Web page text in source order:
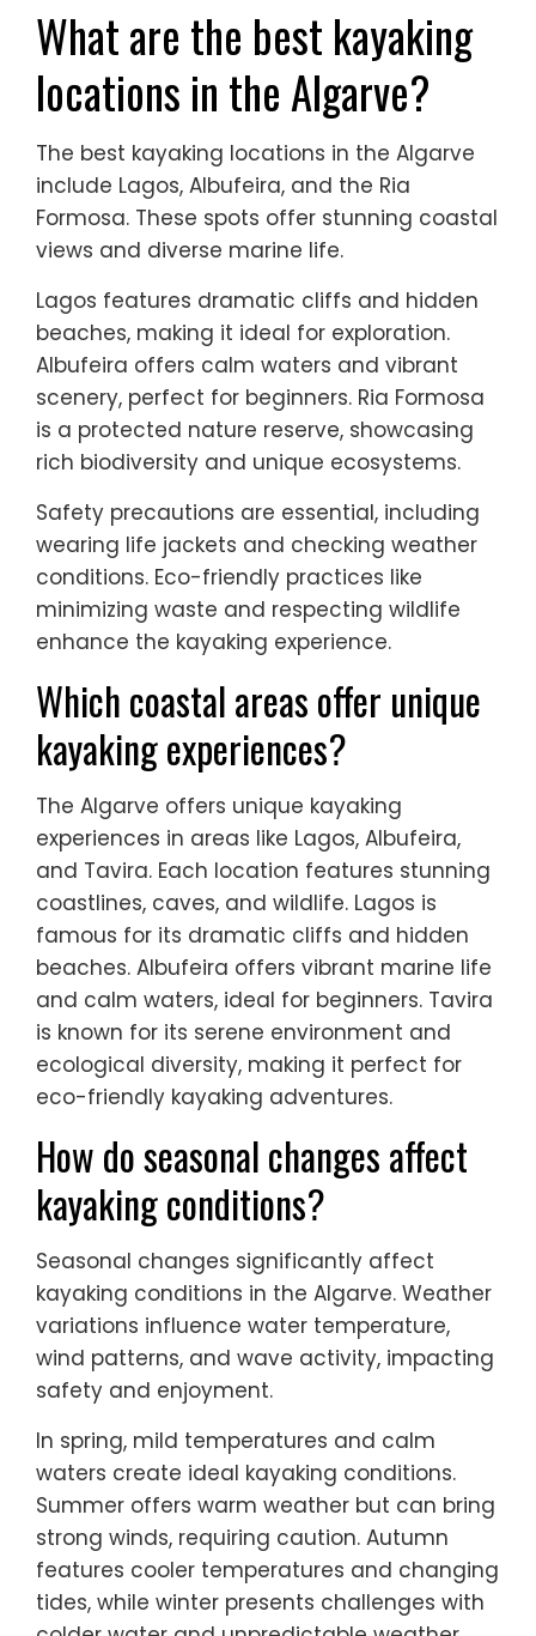
What are the best kayaking
locations in the Algarve?
The best kayaking locations in the Algarve
include Lagos, Albufeira, and the Ria
Formosa. These spots offer stunning coastal
views and diverse marine life.
Lagos features dramatic cliffs and hidden
beaches, making it ideal for exploration.
Albufeira offers calm waters and vibrant
scenery, perfect for beginners. Ria Formosa
is a protected nature reserve, showcasing
rich biodiversity and unique ecosystems.
Safety precautions are essential, including
wearing life jackets and checking weather
conditions. Eco-friendly practices like
minimizing waste and respecting wildlife
enhance the kayaking experience.
Which coastal areas offer unique
kayaking experiences?
The Algarve offers unique kayaking
experiences in areas like Lagos, Albufeira,
and Tavira. Each location features stunning
coastlines, caves, and wildlife. Lagos is
famous for its dramatic cliffs and hidden
beaches. Albufeira offers vibrant marine life
and calm waters, ideal for beginners. Tavira
is known for its serene environment and
ecological diversity, making it perfect for
eco-friendly kayaking adventures.
How do seasonal changes affect
kayaking conditions?
Seasonal changes significantly affect
kayaking conditions in the Algarve. Weather
variations influence water temperature,
wind patterns, and wave activity, impacting
safety and enjoyment.
In spring, mild temperatures and calm
waters create ideal kayaking conditions.
Summer offers warm weather but can bring
strong winds, requiring caution. Autumn
features cooler temperatures and changing
tides, while winter presents challenges with